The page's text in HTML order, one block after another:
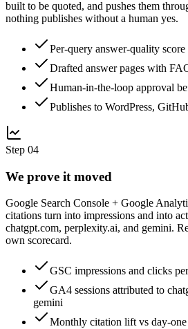
built to be quoted, and pushes them
nothing publishes without a human yes.
Per-query answer-quality
Drafted answer pages with
Human-in-the-loop approval
Publishes to WordPress,
Step 04
We prove it moved
Google Search Console + Google
citations turn into impressions and into
chatgpt.com, perplexity.ai, and gemini.
own scorecard.
GSC impressions and clicks
GA4 sessions attributed to
gemini
Monthly citation lift vs day-one